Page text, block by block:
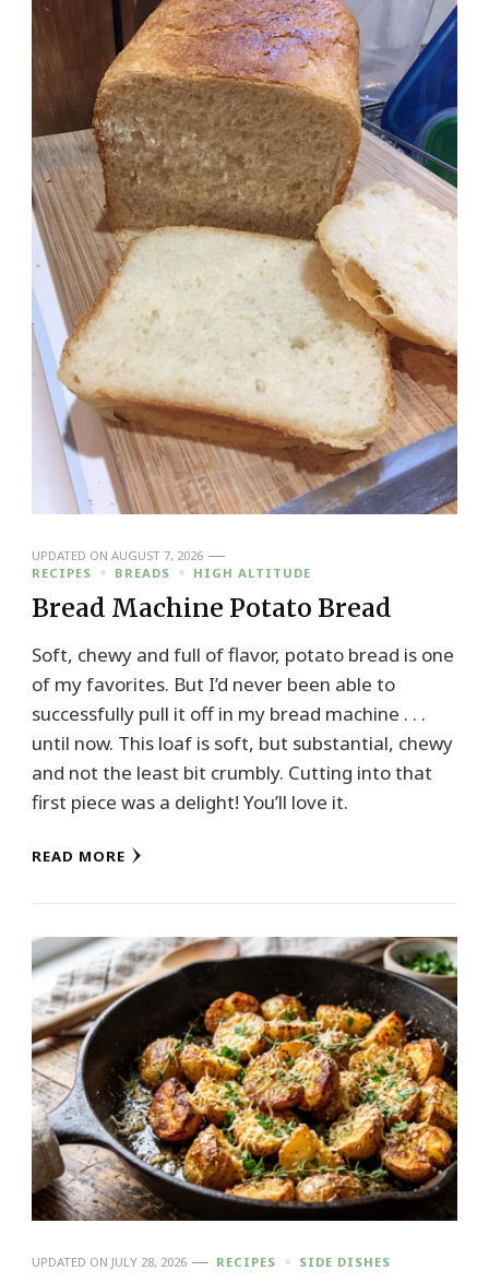
UPDATED ON AUGUST 7, 2026
RECIPES
BREADS HIGH ALTITUDE
Bread Machine Potato Bread
Soft, chewy and full of flavor, potato bread is one
of my favorites. But I’d never been able to
successfully pull it off in my bread machine . . .
until now. This loaf is soft, but substantial, chewy
and not the least bit crumbly. Cutting into that
first piece was a delight! You’ll love it.
READ MORE
UPDATED ON JULY 28, 2026 RECIPES SIDE DISHES